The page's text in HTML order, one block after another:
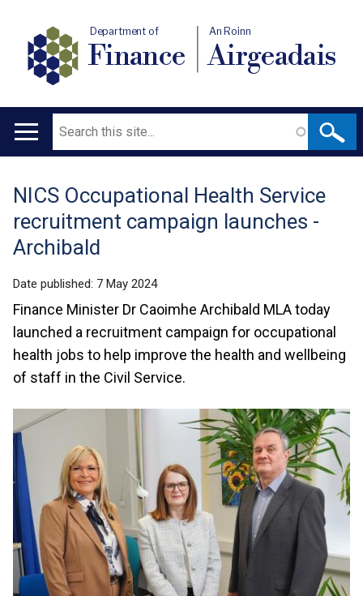
Department of
Finance
An Roinn
Airgeadais
Main
Search
Translation
help
NICS Occupational Health Service
recruitment campaign launches -
Archibald
Date published: 7 May 2024
Finance Minister Dr Caoimhe Archibald MLA today
launched a recruitment campaign for occupational
health jobs to help improve the health and wellbeing
of staff in the Civil Service.